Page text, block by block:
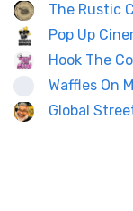
The Rustic
Pop Up
Hook The
Waffles On
Global